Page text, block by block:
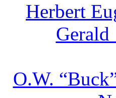
Herbert
O.W.